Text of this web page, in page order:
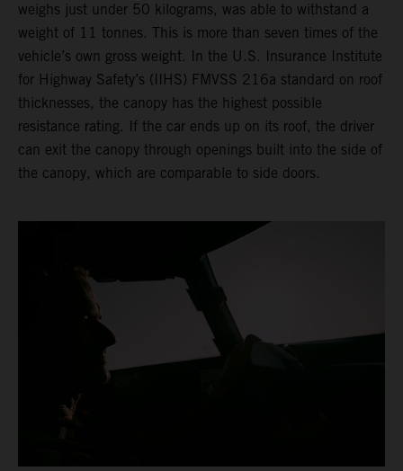
weighs just under 50 kilograms, was able to withstand a
weight of 11 tonnes. This is more than seven times of the
vehicle’s own gross weight. In the U.S. Insurance Institute
for Highway Safety’s (IIHS) FMVSS 216a standard on roof
thicknesses, the canopy has the highest possible
resistance rating. If the car ends up on its roof, the driver
can exit the canopy through openings built into the side of
the canopy, which are comparable to side doors.